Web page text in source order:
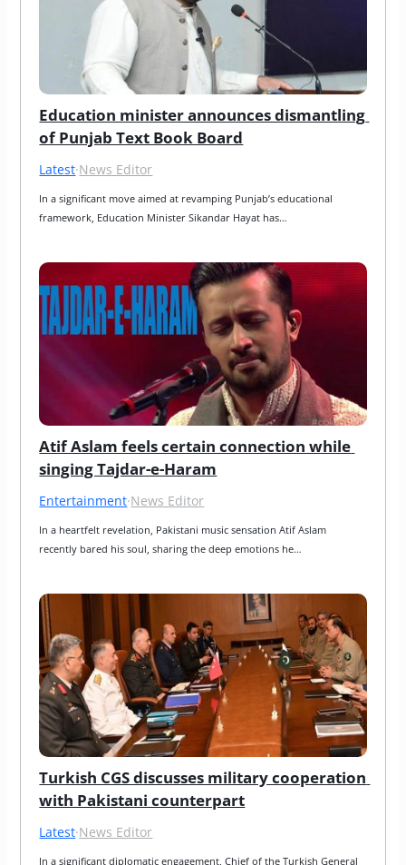
Education minister announces dismantling
of Punjab Text Book Board
Latest·News Editor
In a significant move aimed at revamping Punjab’s educational
framework, Education Minister Sikandar Hayat has…
Atif Aslam feels certain connection while
singing Tajdar-e-Haram
Entertainment·News Editor
In a heartfelt revelation, Pakistani music sensation Atif Aslam
recently bared his soul, sharing the deep emotions he…
Turkish CGS discusses military cooperation
with Pakistani counterpart
Latest·News Editor
In a significant diplomatic engagement, Chief of the Turkish General